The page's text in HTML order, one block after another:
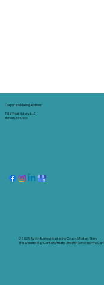
Corporate Mailing Address:
Tidal Trust Notary LLC
Borden, IN 47106
© 2025 ByMy Business Marketing Coach &Notary Stars
This Website May Contain Affiliate Links for Services I/We